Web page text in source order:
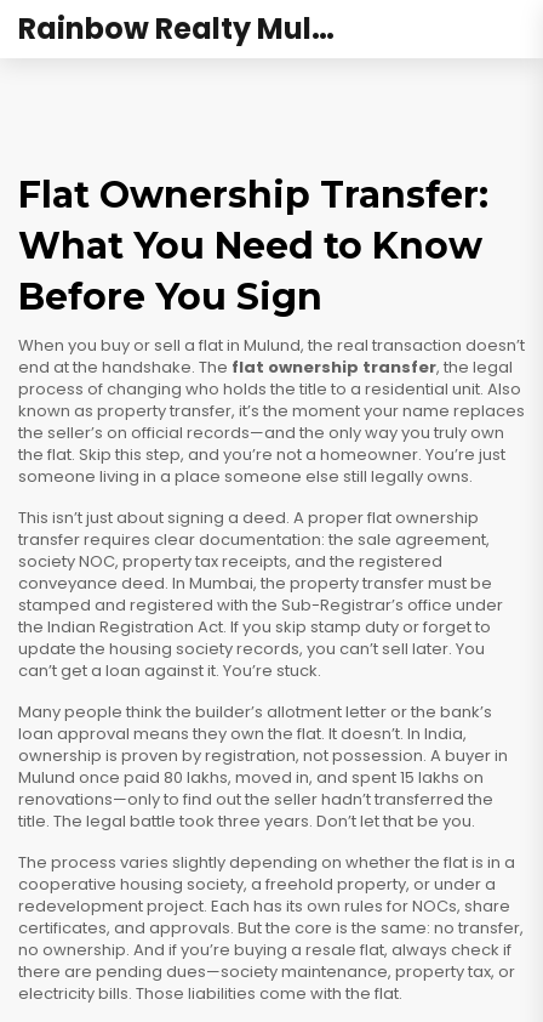
Rainbow Realty Mulund
Flat Ownership Transfer:
What You Need to Know
Before You Sign
When you buy or sell a flat in Mulund, the real transaction doesn’t
end at the handshake. The flat ownership transfer, the legal
process of changing who holds the title to a residential unit. Also
known as property transfer, it’s the moment your name replaces
the seller’s on official records—and the only way you truly own
the flat. Skip this step, and you’re not a homeowner. You’re just
someone living in a place someone else still legally owns.
This isn’t just about signing a deed. A properflat ownership
transferrequires clear documentation: the sale agreement,
society NOC, property tax receipts, and the registered
conveyance deed. In Mumbai, the property transfermust be
stamped and registered with the Sub-Registrar’s office under
the Indian Registration Act. If you skip stamp duty or forget to
update the housing society records, you can’t sell later. You
can’t get a loan against it. You’re stuck.
Many people think the builder’s allotment letter or the bank’s
loan approval means they own the flat. It doesn’t. In India,
ownership is proven by registration, not possession. A buyer in
Mulund once paid ₹80 lakhs, moved in, and spent ₹15 lakhs on
renovations—only to find out the seller hadn’t transferred the
title. The legal battle took three years. Don’t let that be you.
The process varies slightly depending on whether the flat is in a
cooperative housing society, a freehold property, or under a
redevelopment project. Each has its own rules for NOCs, share
certificates, and approvals. But the core is the same: no transfer,
no ownership. And if you’re buying a resale flat, always check if
there are pending dues—society maintenance, property tax, or
electricity bills. Those liabilities come with the flat.